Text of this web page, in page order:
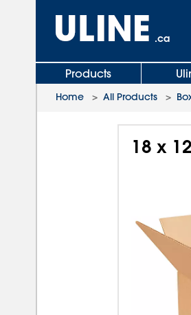
.ca
Products
Home > All Products >
18 x